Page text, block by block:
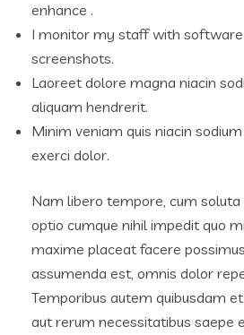
enhance .
I monitor my staff with
screenshots.
Laoreet dolore magna niacin
aliquam hendrerit.
Minim veniam quis niacin
exerci dolor.
Nam libero tempore, cum soluta
optio cumque nihil impedit quo
maxime placeat facere
assumenda est, omnis dolor
Temporibus autem quibusdam
aut rerum necessitatibus saepe